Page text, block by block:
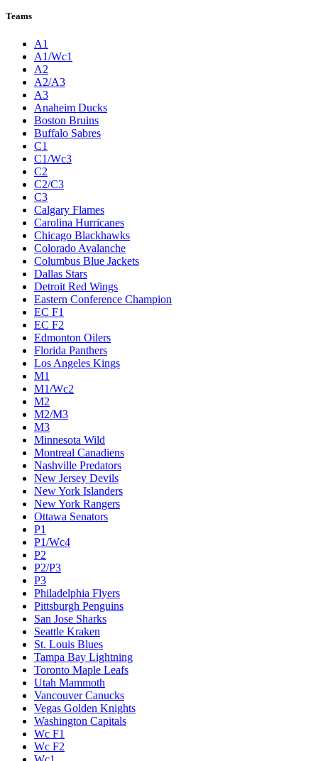
Teams
A1
A1/Wc1
A2
A2/A3
A3
Anaheim Ducks
Boston Bruins
Buffalo Sabres
C1
C1/Wc3
C2
C2/C3
C3
Calgary Flames
Carolina Hurricanes
Chicago Blackhawks
Colorado Avalanche
Columbus Blue Jackets
Dallas Stars
Detroit Red Wings
Eastern Conference Champion
EC F1
EC F2
Edmonton Oilers
Florida Panthers
Los Angeles Kings
M1
M1/Wc2
M2
M2/M3
M3
Minnesota Wild
Montreal Canadiens
Nashville Predators
New Jersey Devils
New York Islanders
New York Rangers
Ottawa Senators
P1
P1/Wc4
P2
P2/P3
P3
Philadelphia Flyers
Pittsburgh Penguins
San Jose Sharks
Seattle Kraken
St. Louis Blues
Tampa Bay Lightning
Toronto Maple Leafs
Utah Mammoth
Vancouver Canucks
Vegas Golden Knights
Washington Capitals
Wc F1
Wc F2